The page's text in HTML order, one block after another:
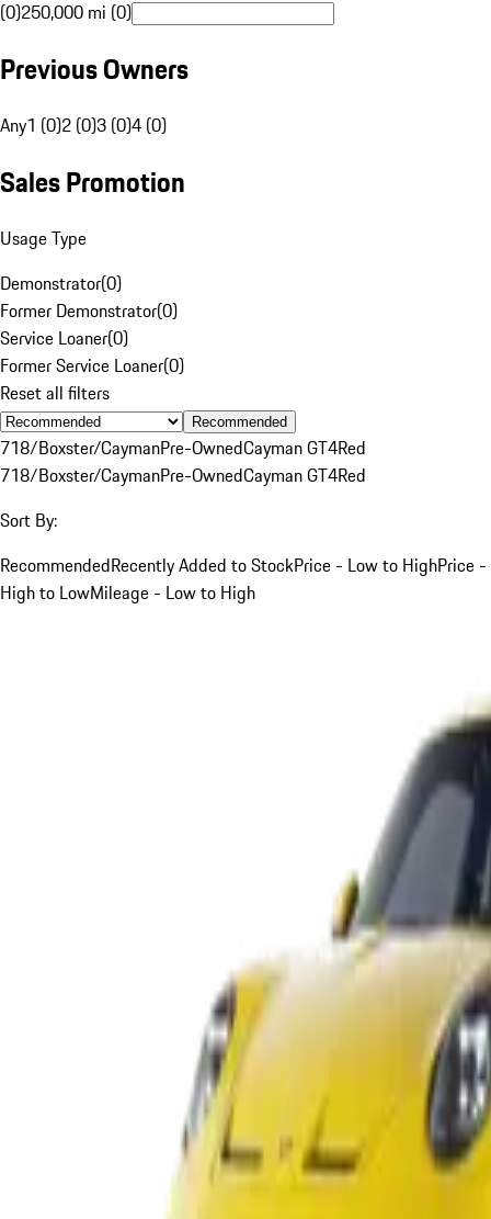
(0)250,000 mi (0)
Previous Owners
Any1 (0)2 (0)3 (0)4 (0)
Sales Promotion
Usage Type
Demonstrator(0)
Former Demonstrator(0)
Service Loaner(0)
Former Service Loaner(0)
Reset all filters
Recommended
718/Boxster/CaymanPre-OwnedCayman GT4Red
718/Boxster/CaymanPre-OwnedCayman GT4Red
Sort By:
RecommendedRecently Added to StockPrice - Low to HighPrice -
High to LowMileage - Low to High